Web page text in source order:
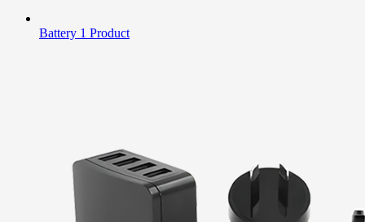
Battery 1 Product